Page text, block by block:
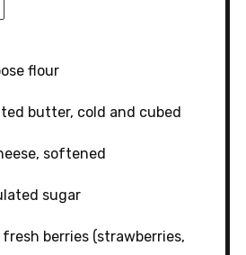
flour
butter, cold and cubed
softened
sugar
berries (strawberries,